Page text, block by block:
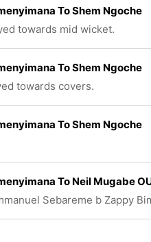
To Shem Ngoche
towards mid wicket.
To Shem Ngoche
towards covers.
To Shem Ngoche
To Neil Mugabe
Sebareme b Zappy